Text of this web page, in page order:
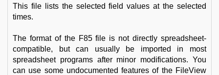
This file lists the selected field values at the selected
times.
The format of the F85 file is not directly spreadsheet-
compatible, but can usually be imported in most
spreadsheet programs after minor modifications. You
can use some undocumented features of the FileView